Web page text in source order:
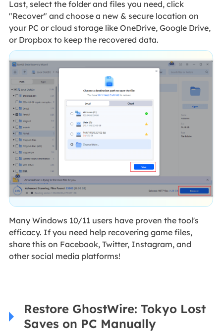
Last, select the folder and files you need, click
"Recover" and choose a new & secure location on
your PC or cloud storage like OneDrive, Google Drive,
or Dropbox to keep the recovered data.
Many Windows 10/11 users have proven the tool's
efficacy. If you need help recovering game files,
share this on Facebook, Twitter, Instagram, and
other social media platforms!
Restore GhostWire: Tokyo Lost
Saves on PC Manually